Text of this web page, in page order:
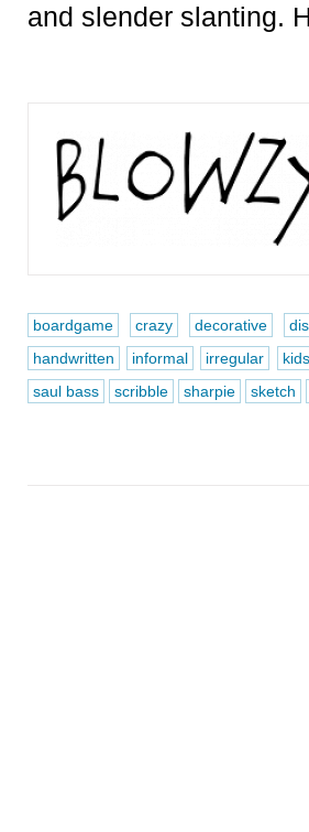
and slender slanting.
boardgame crazy decorative
handwritten
informal irregular kids
saul bass
scribble sharpie sketch